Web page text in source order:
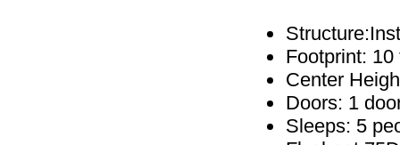
Footprint: 10
Center
Doors: 1
Sleeps: 5